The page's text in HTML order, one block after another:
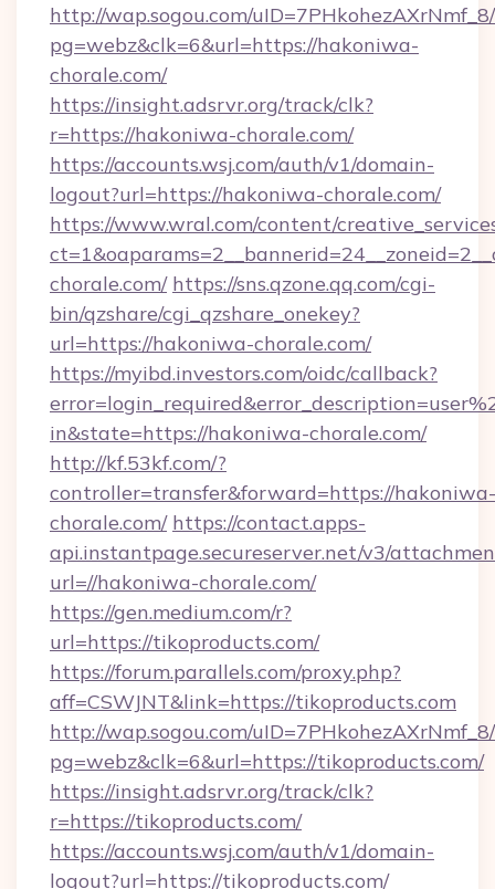
http://wap.sogou.com/
pg=webz&clk=6&url=https://hakoniwa-
chorale.com/
https://insight.adsrvr.org/track/clk?
r=https://hakoniwa-chorale.com/
https://accounts.wsj.com/auth/v1/domain-
logout?url=https://hakoniwa-chorale.com/
https://www.wral.com/content/
chorale.com/ https://sns.qzone.qq.com/cgi-
bin/qzshare/cgi_qzshare_onekey?
url=https://hakoniwa-chorale.com/
https://myibd.investors.com/oidc/callback?
in&state=https://hakoniwa-chorale.com/
http://kf.53kf.com/?
controller=transfer&forward=https://hakoniwa-
chorale.com/ https://contact.apps-
api.instantpage.secureserver.net/v3/
url=//hakoniwa-chorale.com/
https://gen.medium.com/r?
url=https://tikoproducts.com/
https://forum.parallels.com/proxy.php?
aff=CSWJNT&link=https://tikoproducts.com
http://wap.sogou.com/
pg=webz&clk=6&url=https://tikoproducts.com/
https://insight.adsrvr.org/track/clk?
r=https://tikoproducts.com/
https://accounts.wsj.com/auth/v1/domain-
logout?url=https://tikoproducts.com/